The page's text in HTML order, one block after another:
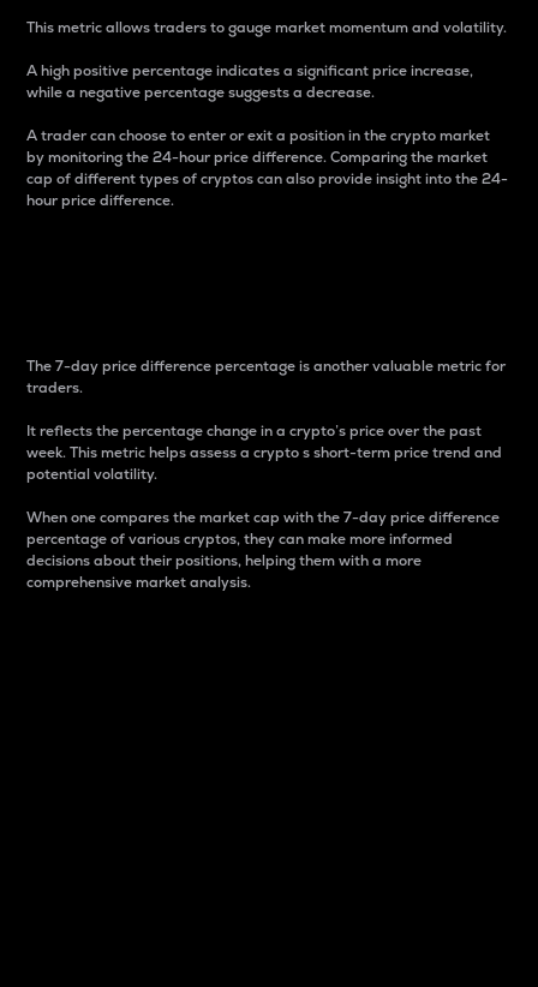
This metric allows traders to gauge market momentum and volatility.
A high positive percentage indicates a significant price increase,
while a negative percentage suggests a decrease.
A trader can choose to enter or exit a position in the crypto market
by monitoring the 24-hour price difference. Comparing the market
cap of different types of cryptos can also provide insight into the 24-
hour price difference.
The 7-day price difference percentage is another valuable metric for
traders.
It reflects the percentage change in a crypto’s price over the past
week. This metric helps assess a crypto s short-term price trend and
potential volatility.
When one compares the market cap with the 7-day price difference
percentage of various cryptos, they can make more informed
decisions about their positions, helping them with a more
comprehensive market analysis.